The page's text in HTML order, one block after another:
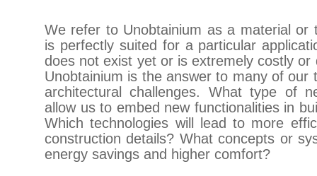
We refer to Unobtainium as a material or
is perfectly suited for a particular
does not exist yet or is extremely costly or
Unobtainium is the answer to many of our
architectural challenges. What type of
allow us to embed new functionalities in
Which technologies will lead to more
construction details? What concepts or
energy savings and higher comfort?